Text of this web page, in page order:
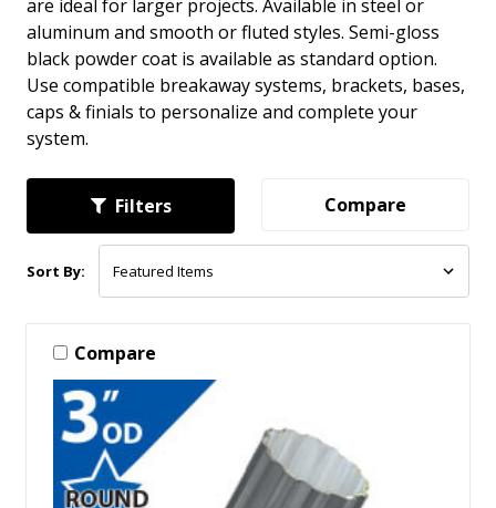
are ideal for larger projects. Available in steel or
aluminum and smooth or fluted styles. Semi-gloss
black powder coat is available as standard option.
Use compatible breakaway systems, brackets, bases,
caps & finials to personalize and complete your
system.
Filters Compare
Sort By:
Compare